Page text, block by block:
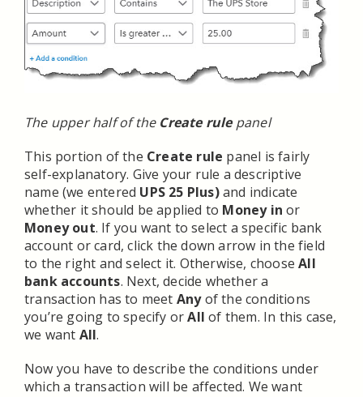
The upper half of the Create rulepanel
This portion of the Create rule panel is fairly
self-explanatory. Give your rule a descriptive
name (we entered UPS 25 Plus)and indicate
whether it should be applied to Money inor
Money out. If you want to select a specific bank
account or card, click the down arrow in the field
to the right and select it. Otherwise, chooseAll
bank accounts. Next, decide whether a
transaction has to meet Anyof the conditions
you’re going to specify orAll of them. In this case,
we want All.
Now you have to describe the conditions under
which a transaction will be affected. We want